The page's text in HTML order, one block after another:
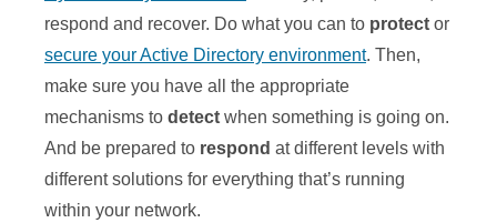
respond and recover. Do what you can to protect or
secure your Active Directory environment. Then,
make sure you have all the appropriate
mechanisms to detect when something is going on.
And be prepared to respond at different levels with
different solutions for everything that’s running
within your network.